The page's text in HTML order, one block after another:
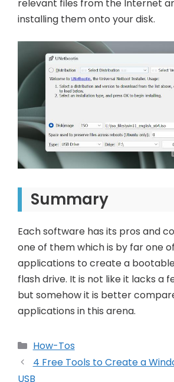
relevant files from the Internet
installing them onto your disk.
Summary
Each software has its pros and
one of them which is by far one
applications to create a bootable
flash drive. It is not like it lacks a
but somehow it is better
applications in this arena.
Categories
How-Tos
Post
navigation
4 Free Tools to Create a
USB